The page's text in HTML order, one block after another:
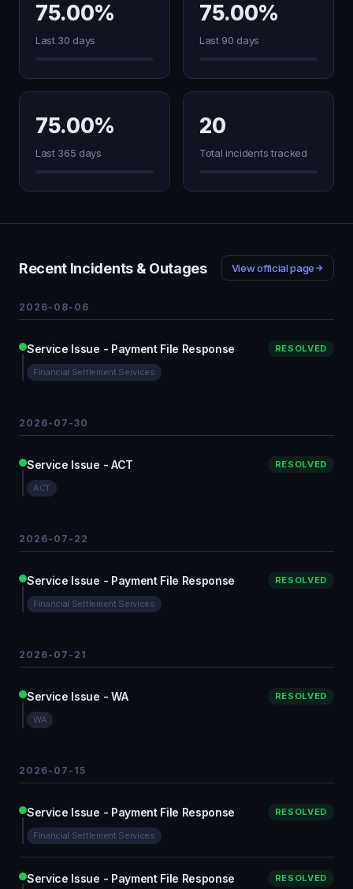
75.00%
Last 30 days
75.00%
Last 90 days
75.00%
Last 365 days
20
Total incidents tracked
Recent Incidents & Outages View official page
2026-08-06
Service Issue - Payment File Response RESOLVED
Financial Settlement Services
2026-07-30
Service Issue - ACT RESOLVED
ACT
2026-07-22
Service Issue - Payment File Response RESOLVED
Financial Settlement Services
2026-07-21
Service Issue - WA RESOLVED
WA
2026-07-15
Service Issue - Payment File Response RESOLVED
Financial Settlement Services
Service Issue - Payment File Response RESOLVED